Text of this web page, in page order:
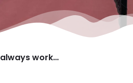
always work…